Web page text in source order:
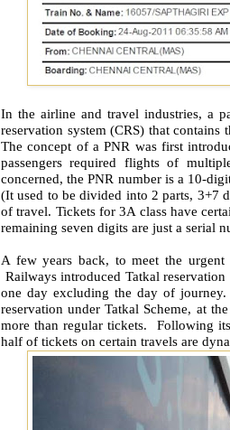
In the airline and travel industries, a
reservation system (CRS) that contains
The concept of a PNR was first
passengers required flights of
concerned, the PNR number is a 10-
(It used to be divided into 2 parts, 3+7
of travel. Tickets for 3A class have
remaining seven digits are just a serial
A few years back, to meet the
Railways introduced Tatkal
one day excluding the day of
reservation under Tatkal Scheme, at
more than regular tickets. Following
half of tickets on certain travels are